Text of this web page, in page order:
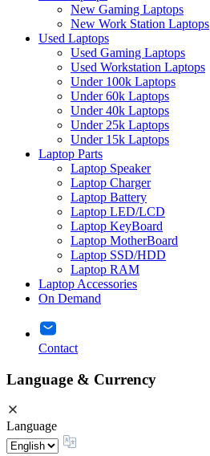
New Gaming Laptops
New Work Station Laptops
Used Laptops
Used Gaming Laptops
Used Workstation Laptops
Under 100k Laptops
Under 60k Laptops
Under 40k Laptops
Under 25k Laptops
Under 15k Laptops
Laptop Parts
Laptop Speaker
Laptop Charger
Laptop Battery
Laptop LED/LCD
Laptop KeyBoard
Laptop MotherBoard
Laptop SSD/HDD
Laptop RAM
Laptop Accessories
On Demand
Contact
Language & Currency
Language